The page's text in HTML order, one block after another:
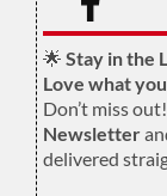
🌟 Stay in the
Love what
Don’t miss
Newsletter
delivered